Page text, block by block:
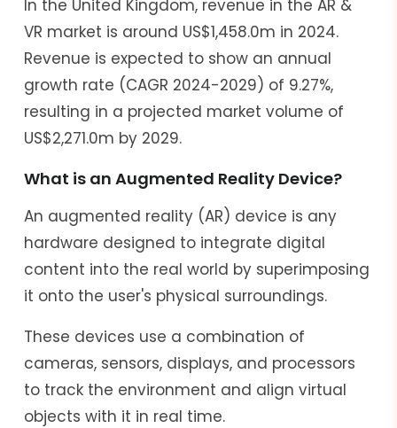
In the United Kingdom, revenue in the AR &
VR market is around US$1,458.0m in 2024.
Revenue is expected to show an annual
growth rate (CAGR 2024-2029) of 9.27%,
resulting in a projected market volume of
US$2,271.0m by 2029.
What is an Augmented Reality Device?
An augmented reality (AR) device is any
hardware designed to integrate digital
content into the real world by superimposing
it onto the user's physical surroundings.
These devices use a combination of
cameras, sensors, displays, and processors
to track the environment and align virtual
objects with it in real time.